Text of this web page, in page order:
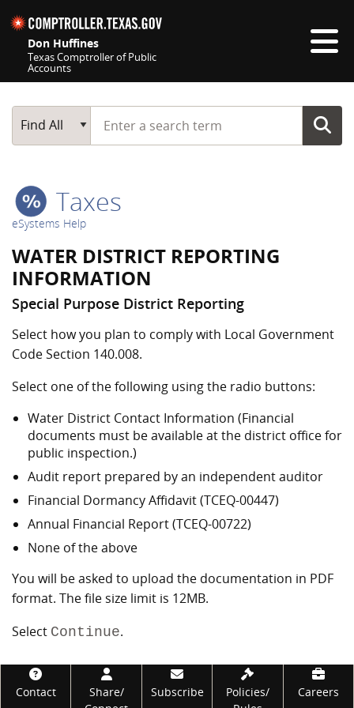
Don Huffines
Texas Comptroller of Public
Accounts
Main Search
Find All
Start typing a search term
Taxes
eSystems Help
WATER DISTRICT REPORTING
INFORMATION
Special Purpose District Reporting
Select how you plan to comply with Local Government
Code Section 140.008.
Select one of the following using the radio buttons:
Water District Contact Information (Financial
documents must be available at the district office for
public inspection.)
Audit report prepared by an independent auditor
Financial Dormancy Affidavit (TCEQ-00447)
Annual Financial Report (TCEQ-00722)
None of the above
You will be asked to upload the documentation in PDF
format. The file size limit is 12MB.
Select Continue.
Footer
Contact
Share/
Subscribe
Policies/
Careers